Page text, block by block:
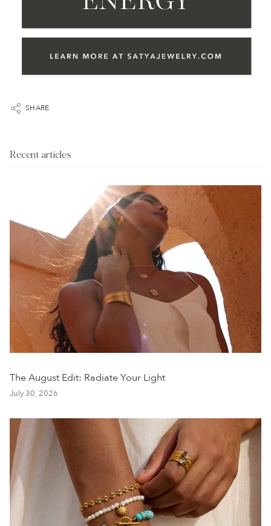
SHARE
Recent articles
The August Edit: Radiate Your Light
July 30, 2026